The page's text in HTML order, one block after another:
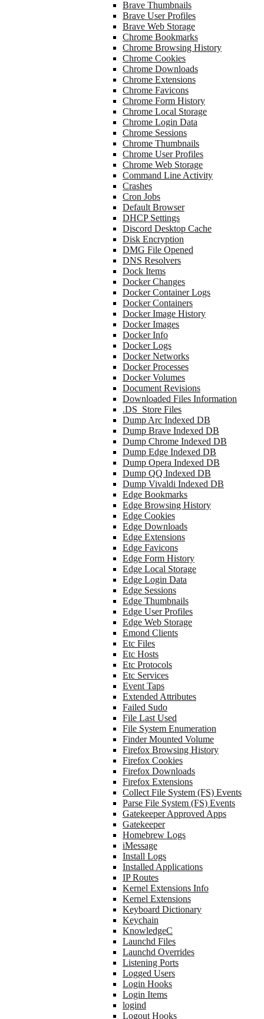
Brave Thumbnails
Brave User Profiles
Brave Web Storage
Chrome Bookmarks
Chrome Browsing History
Chrome Cookies
Chrome Downloads
Chrome Extensions
Chrome Favicons
Chrome Form History
Chrome Local Storage
Chrome Login Data
Chrome Sessions
Chrome Thumbnails
Chrome User Profiles
Chrome Web Storage
Command Line Activity
Crashes
Cron Jobs
Default Browser
DHCP Settings
Discord Desktop Cache
Disk Encryption
DMG File Opened
DNS Resolvers
Dock Items
Docker Changes
Docker Container Logs
Docker Containers
Docker Image History
Docker Images
Docker Info
Docker Logs
Docker Networks
Docker Processes
Docker Volumes
Document Revisions
Downloaded Files Information
.DS_Store Files
Dump Arc Indexed DB
Dump Brave Indexed DB
Dump Chrome Indexed DB
Dump Edge Indexed DB
Dump Opera Indexed DB
Dump QQ Indexed DB
Dump Vivaldi Indexed DB
Edge Bookmarks
Edge Browsing History
Edge Cookies
Edge Downloads
Edge Extensions
Edge Favicons
Edge Form History
Edge Local Storage
Edge Login Data
Edge Sessions
Edge Thumbnails
Edge User Profiles
Edge Web Storage
Emond Clients
Etc Files
Etc Hosts
Etc Protocols
Etc Services
Event Taps
Extended Attributes
Failed Sudo
File Last Used
File System Enumeration
Finder Mounted Volume
Firefox Browsing History
Firefox Cookies
Firefox Downloads
Firefox Extensions
Collect File System (FS) Events
Parse File System (FS) Events
Gatekeeper Approved Apps
Gatekeeper
Homebrew Logs
iMessage
Install Logs
Installed Applications
IP Routes
Kernel Extensions Info
Kernel Extensions
Keyboard Dictionary
Keychain
KnowledgeC
Launchd Files
Launchd Overrides
Listening Ports
Logged Users
Login Hooks
Login Items
logind
Logout Hooks